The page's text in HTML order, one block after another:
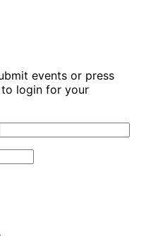
events or press
to login for your